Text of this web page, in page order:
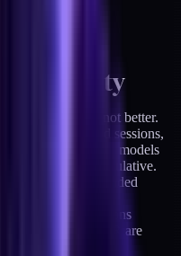
reality
got worse, not better.
see (ITP-blocked sessions,
grew. Attribution models
became more speculative.
and actual blended
are making decisions
who lead on MER are